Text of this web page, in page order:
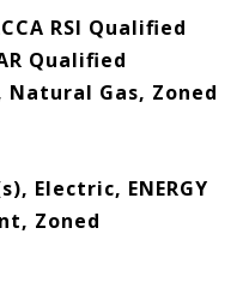
RSI Qualified
Qualified
Gas, Zoned
Electric, ENERGY
Zoned